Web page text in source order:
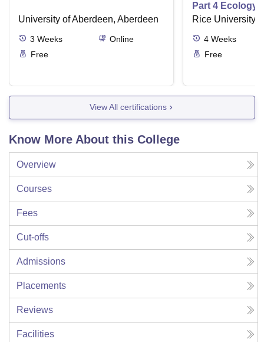
University of Aberdeen, Aberdeen
3 Weeks
Online
Free
Part 4 Ecology
Rice University,
4 Weeks
Free
View All certifications
Know More About this College
Overview
Courses
Fees
Cut-offs
Admissions
Placements
Reviews
Facilities